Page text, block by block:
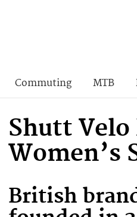
Commuting MTB
Shutt Velo
Women’s
British